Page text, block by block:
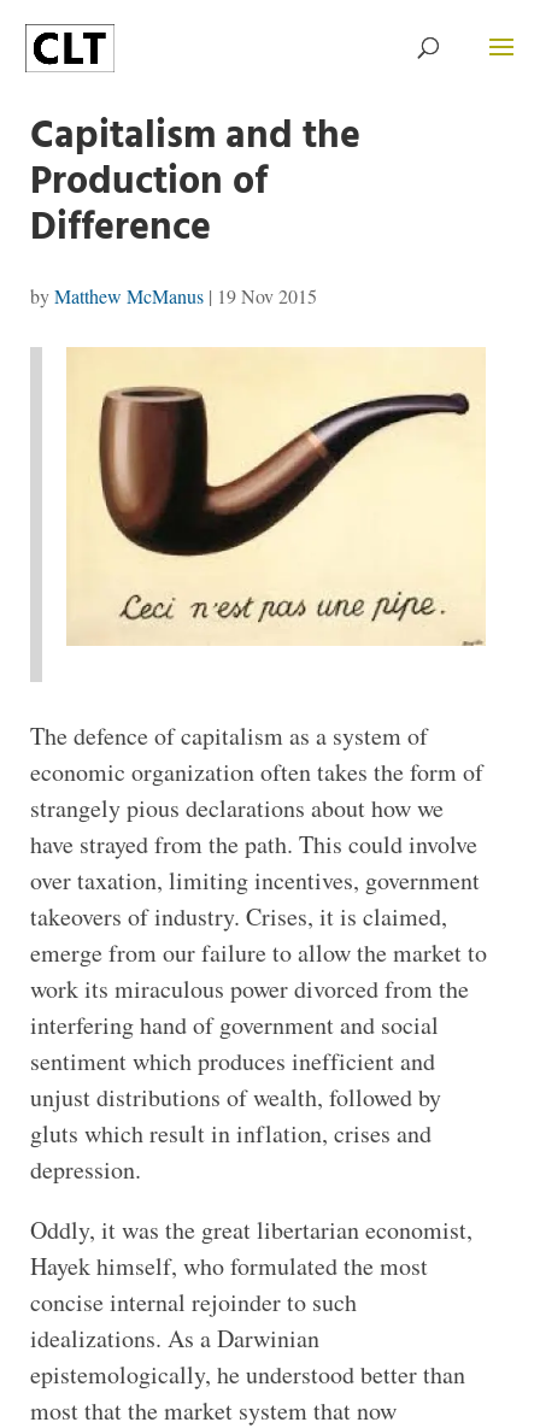
Capitalism and the
Production of
Difference
byMatthew McManus| 19 Nov 2015
The defence of capitalism as a system of
economic organization often takes the form of
strangely pious declarations about how we
have strayed from the path. This could involve
over taxation, limiting incentives, government
takeovers of industry. Crises, it is claimed,
emerge from our failure to allow the market to
work its miraculous power divorced from the
interfering hand of government and social
sentiment which produces inefficient and
unjust distributions of wealth, followed by
gluts which result in inflation, crises and
depression.
Oddly, it was the great libertarian economist,
Hayek himself, who formulated the most
concise internal rejoinder to such
idealizations. As a Darwinian
epistemologically, he understood better than
most that the market system that now